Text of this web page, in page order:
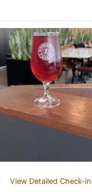
View Detailed Check-in